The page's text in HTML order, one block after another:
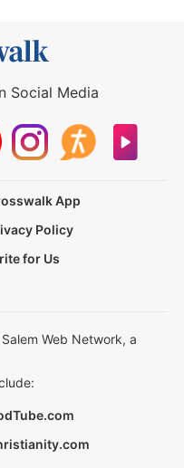
Social Media
App
Policy
for Us
Web Network, a